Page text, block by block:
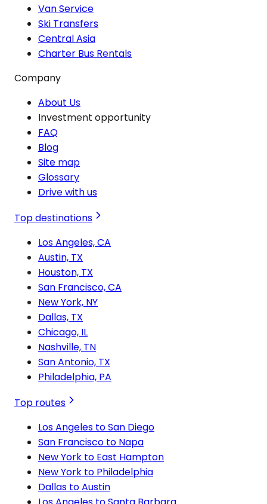
Van Service
Ski Transfers
Central Asia
Charter Bus Rentals
Company
About Us
Investment opportunity
FAQ
Blog
Site map
Glossary
Drive with us
Top destinations
Los Angeles, CA
Austin, TX
Houston, TX
San Francisco, CA
New York, NY
Dallas, TX
Chicago, IL
Nashville, TN
San Antonio, TX
Philadelphia, PA
Top routes
Los Angeles to San Diego
San Francisco to Napa
New York to East Hampton
New York to Philadelphia
Dallas to Austin